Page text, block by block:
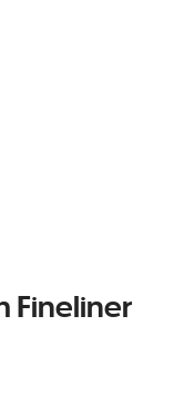
Fineliner